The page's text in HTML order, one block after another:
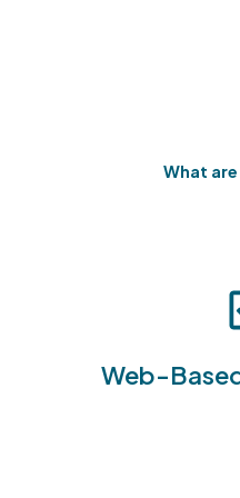
What
Web-
Access and
connectivity,